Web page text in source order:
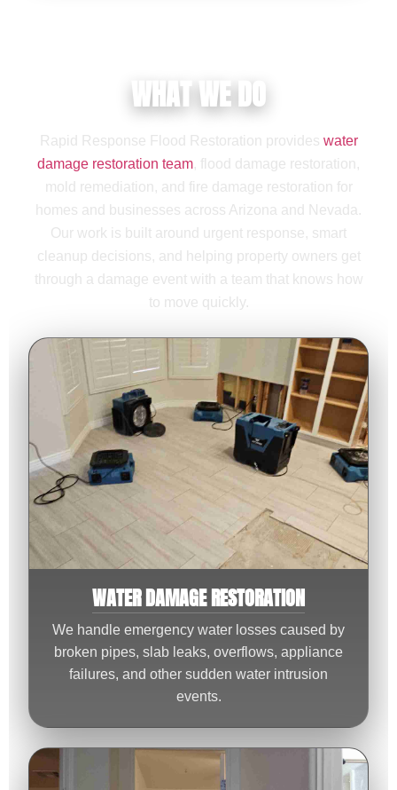
WHAT WE DO
Rapid Response Flood Restoration provides water
damage restoration team, flood damage restoration,
mold remediation, and fire damage restoration for
homes and businesses across Arizona and Nevada.
Our work is built around urgent response, smart
cleanup decisions, and helping property owners get
through a damage event with a team that knows how
to move quickly.
WATER DAMAGE RESTORATION
We handle emergency water losses caused by
broken pipes, slab leaks, overflows, appliance
failures, and other sudden water intrusion
events.